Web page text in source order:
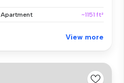
Apartment ~1151 ft²
View more